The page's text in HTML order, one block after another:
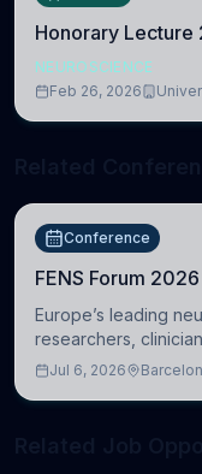
Honorary Lecture
NEUROSCIENCE
Feb 26, 2026
Conference
FENS Forum 2026
Europe’s leading
researchers,
systems, cognitive,
Jul 6, 2026